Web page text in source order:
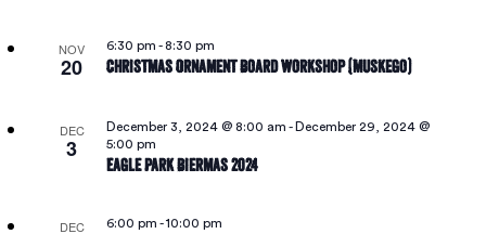
NOV
20 Christmas Ornament Board Workshop (Muskego)
6:30 pm-8:30 pm
DEC
3
Eagle Park Biermas 2024
December 3, 2024 @ 8:00 am - December 29, 2024 @
5:00 pm
DEC 6:00 pm-10:00 pm